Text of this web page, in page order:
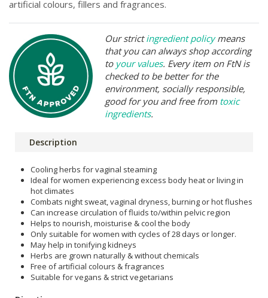
artificial colours, fillers and fragrances.
Our strictingredient policymeans
that you can always shop according
to your values. Every item on FtN is
checked to be better for the
environment, socially responsible,
good for you and free from toxic
ingredients.
Description
Cooling herbs for vaginal steaming
Ideal for women experiencing excess body heat or living in
hot climates
Combats night sweat, vaginal dryness, burning or hot flushes
Can increase circulation of fluids to/within pelvic region
Helps to nourish, moisturise & cool the body
Only suitable for women with cycles of 28 days or longer.
May help in tonifying kidneys
Herbs are grown naturally & without chemicals
Free of artificial colours & fragrances
Suitable for vegans & strict vegetarians